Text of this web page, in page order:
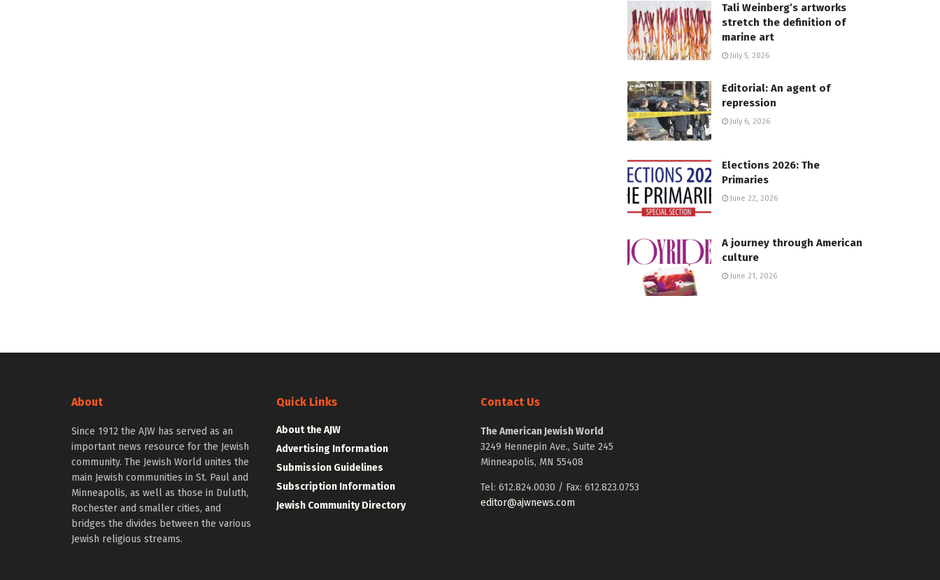
Tali Weinberg’s artworks
stretch the definition of
marine art
July 5, 2026
Editorial: An agent of
repression
July 6, 2026
Elections 2026: The
Primaries
June 22, 2026
A journey through American
culture
June 21, 2026
About
Since 1912 the AJW has served as an
important news resource for the Jewish
community. The Jewish World unites the
main Jewish communities in St. Paul and
Minneapolis, as well as those in Duluth,
Rochester and smaller cities, and
bridges the divides between the various
Jewish religious streams.
Quick Links
About the AJW
Advertising Information
Submission Guidelines
Subscription Information
Jewish Community Directory
Contact Us
The American Jewish World
3249 Hennepin Ave., Suite 245
Minneapolis, MN 55408
Tel: 612.824.0030 / Fax: 612.823.0753
editor@ajwnews.com